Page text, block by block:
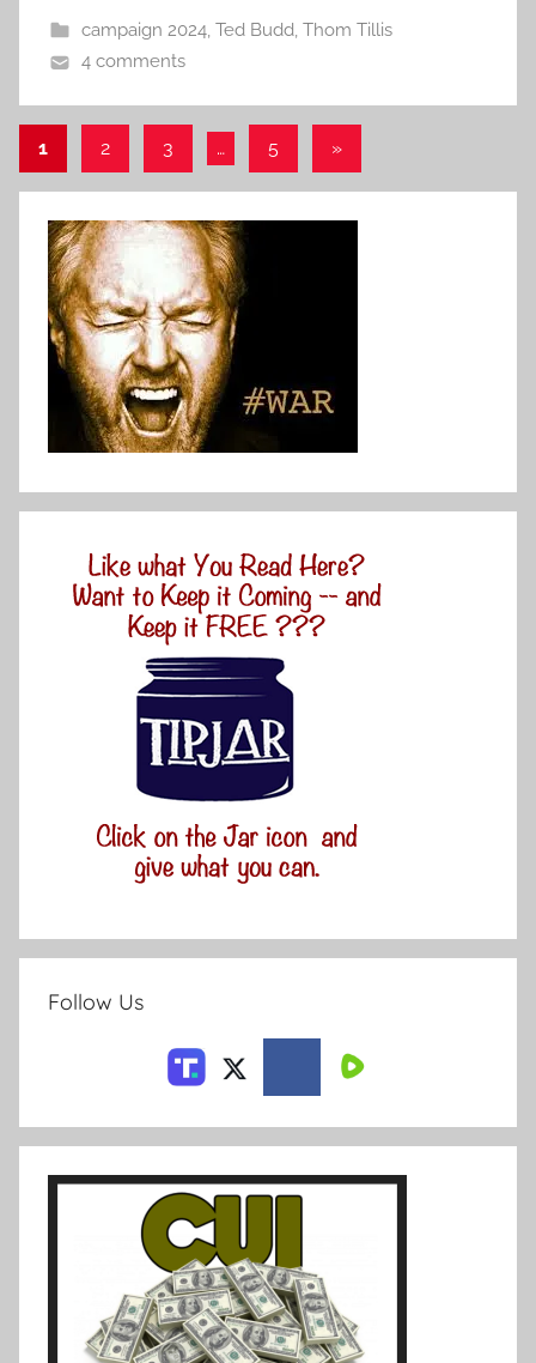
campaign 2024, Ted Budd, Thom Tillis
4 comments
Posts
pagination
1 2 3 … 5
Next
Posts
»
Follow Us